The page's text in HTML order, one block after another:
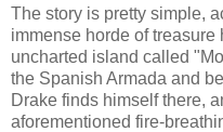
The story is pretty simple,
immense horde of
uncharted island called
the Spanish Armada and
Drake finds himself there,
aforementioned fire-